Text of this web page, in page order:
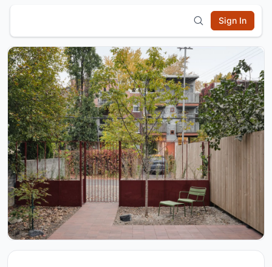
Sign In